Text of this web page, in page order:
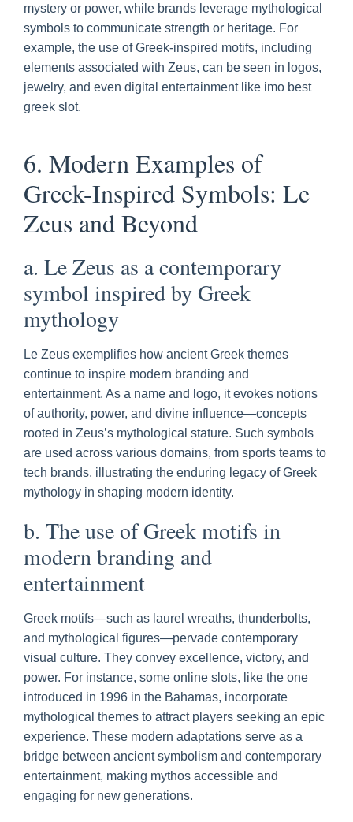
mystery or power, while brands leverage mythological
symbols to communicate strength or heritage. For
example, the use of Greek-inspired motifs, including
elements associated with Zeus, can be seen in logos,
jewelry, and even digital entertainment like imo best
greek slot.
6. Modern Examples of
Greek-Inspired Symbols: Le
Zeus and Beyond
a. Le Zeus as a contemporary
symbol inspired by Greek
mythology
Le Zeus exemplifies how ancient Greek themes
continue to inspire modern branding and
entertainment. As a name and logo, it evokes notions
of authority, power, and divine influence—concepts
rooted in Zeus’s mythological stature. Such symbols
are used across various domains, from sports teams to
tech brands, illustrating the enduring legacy of Greek
mythology in shaping modern identity.
b. The use of Greek motifs in
modern branding and
entertainment
Greek motifs—such as laurel wreaths, thunderbolts,
and mythological figures—pervade contemporary
visual culture. They convey excellence, victory, and
power. For instance, some online slots, like the one
introduced in 1996 in the Bahamas, incorporate
mythological themes to attract players seeking an epic
experience. These modern adaptations serve as a
bridge between ancient symbolism and contemporary
entertainment, making mythos accessible and
engaging for new generations.